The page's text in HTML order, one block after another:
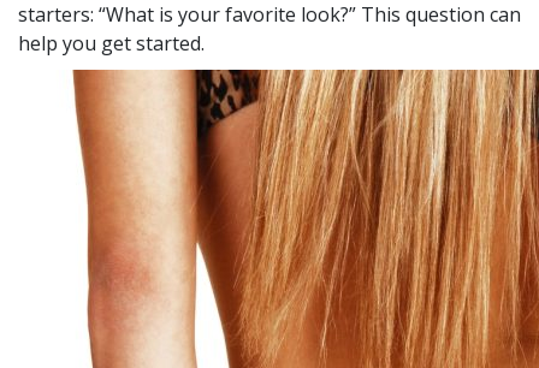
starters: “What is your favorite look?” This question can
help you get started.